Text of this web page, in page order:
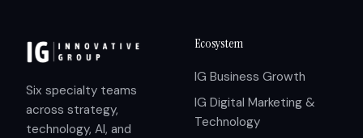
Six specialty teams
across strategy,
technology, AI, and
Ecosystem
IG Business Growth
IG Digital Marketing &
Technology